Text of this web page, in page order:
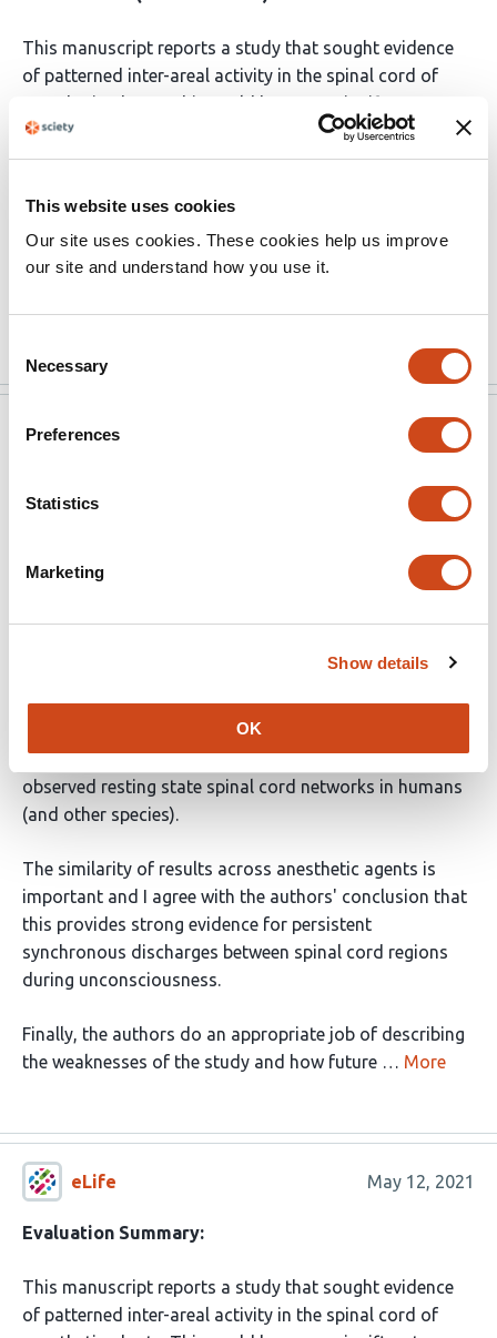
This website uses cookies
Our site uses cookies. These cookies help us improve
our site and understand how you use it.
Selection
Necessary
Preferences
Statistics
Marketing
Show details
OK
This manuscript reports a study that sought evidence
of patterned inter-areal activity in the spinal cord of
anesthetized rats. This could be a very significant
finding, with potentially important scientific and
therapeutic implications. However, the Methods lack
issues that need to be resolved. Until these gaps and
uncertainties are resolved, it is not possible to evaluate
the results and their implications with confidence.
eLife May 12, 2021
the spinal cord of healthy adult male Sprague-Dawley
rats under anesthesia. Urethane or isoflurane were
used, and the effects were compared.
This manuscript is presented as a research advance
that builds upon a 2014 eLife publication. It aims to
address unresolved questions regarding the nature of
spontaneous neural activity in the cord that give rise to
observed resting state spinal cord networks in humans
(and other species).
The similarity of results across anesthetic agents is
important and I agree with the authors' conclusion that
this provides strong evidence for persistent
synchronous discharges between spinal cord regions
during unconsciousness.
Finally, the authors do an appropriate job of describing
the weaknesses of the study and how future … More
eLife May 12, 2021
Evaluation Summary:
This manuscript reports a study that sought evidence
of patterned inter-areal activity in the spinal cord of